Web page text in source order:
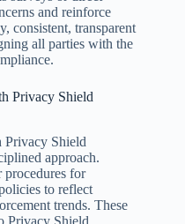
and reinforce
consistent, transparent
all parties with the
Privacy Shield
Shield
approach.
procedures for
to reflect
trends. These